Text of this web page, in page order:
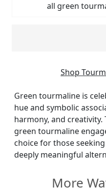
all green
Shop
Green tourmaline is
hue and symbolic
harmony, and creativity.
green tourmaline
choice for those
deeply meaningful
More